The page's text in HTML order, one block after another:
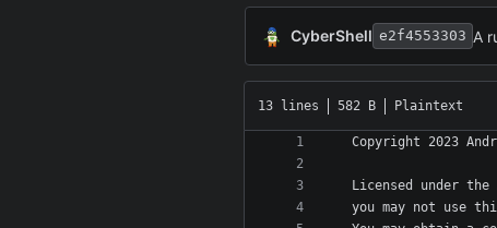
CyberShell e2f4553303 A
13 lines 582 B Plaintext